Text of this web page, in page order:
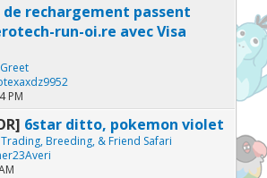
de rechargement passent
run-oi.re avec Visa
PM
6star ditto, pokemon violet
Breeding, & Friend Safari